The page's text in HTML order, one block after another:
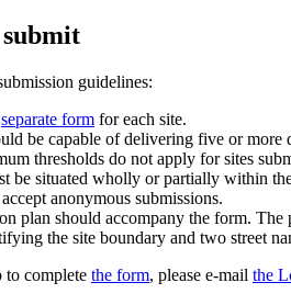
guidelines:
separate form for each site.
be capable of delivering five or
thresholds do not apply for sites
be situated wholly or partially within
anonymous submissions.
plan should accompany the form.
the site boundary and two street
to complete the form, please e-mail the